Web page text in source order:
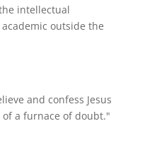
intellectual
outside the
and confess Jesus
a furnace of doubt."